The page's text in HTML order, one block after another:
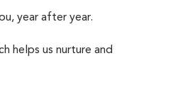
year after year.
helps us nurture and